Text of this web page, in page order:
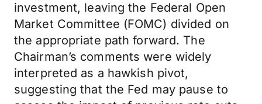
investment, leaving the Federal Open
Market Committee (FOMC) divided on
the appropriate path forward. The
Chairman’s comments were widely
interpreted as a hawkish pivot,
suggesting that the Fed may pause to